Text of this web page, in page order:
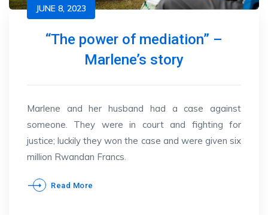
JUNE 8, 2023
“The power of mediation” –
Marlene’s story
Marlene and her husband had a case against
someone. They were in court and fighting for
justice; luckily they won the case and were given six
million Rwandan Francs.
Read More